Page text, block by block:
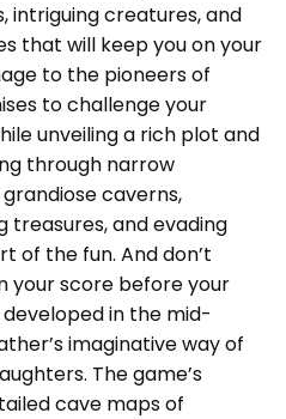
intriguing creatures, and
that will keep you on your
to the pioneers of
to challenge your
unveiling a rich plot and
through narrow
caverns,
treasures, and evading
of the fun. And don’t
your score before your
in the mid-
imaginative way of
The game’s
cave maps of